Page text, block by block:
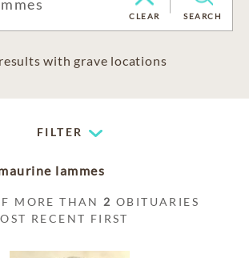
CLEAR SEARCH
with grave locations
FILTER
lammes
MORE THAN 2 OBITUARIES
RECENT FIRST